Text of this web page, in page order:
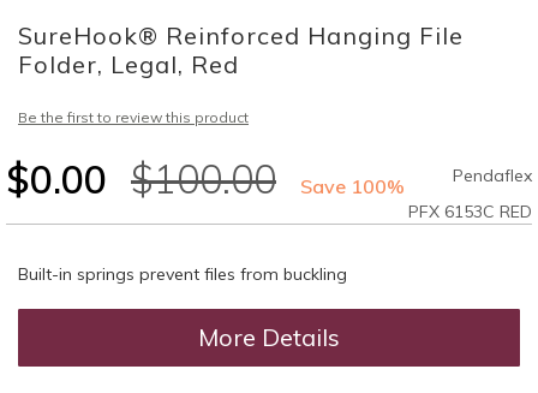
the
beginning
of
images
SureHook® Reinforced Hanging File
Folder, Legal, Red
Be the first to review this product
$0.00 $100.00 Save 100%
Pendaflex
PFX 6153C RED
Built-in springs prevent files from buckling
More Details